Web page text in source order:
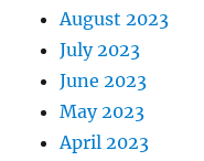
August 2023
July 2023
June 2023
May 2023
April 2023